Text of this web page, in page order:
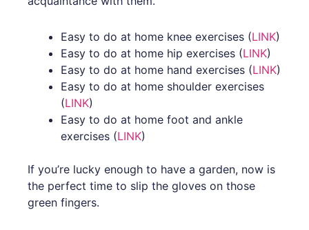
Easy to do at home knee exercises (LINK)
Easy to do at home hip exercises (LINK)
Easy to do at home hand exercises (LINK)
Easy to do at home shoulder exercises
(LINK)
Easy to do at home foot and ankle
exercises (LINK)
If you’re lucky enough to have a garden, now is
the perfect time to slip the gloves on those
green fingers.